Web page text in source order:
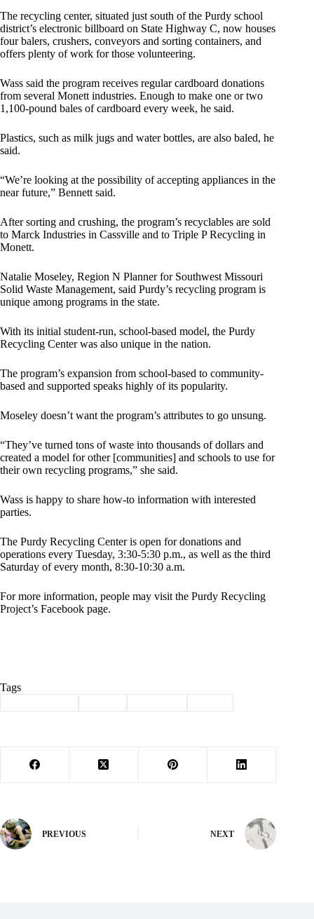
The recycling center, situated just south of the Purdy school
district’s electronic billboard on State Highway C, now houses
four balers, crushers, conveyors and sorting containers, and
offers plenty of work for those volunteering.
Wass said the program receives regular cardboard donations
from several Monett industries. Enough to make one or two
1,100-pound bales of cardboard every week, he said.
Plastics, such as milk jugs and water bottles, are also baled, he
said.
“We’re looking at the possibility of accepting appliances in the
near future,” Bennett said.
After sorting and crushing, the program’s recyclables are sold
to Marck Industries in Cassville and to Triple P Recycling in
Monett.
Natalie Moseley, Region N Planner for Southwest Missouri
Solid Waste Management, said Purdy’s recycling program is
unique among programs in the state.
With its initial student-run, school-based model, the Purdy
Recycling Center was also unique in the nation.
The program’s expansion from school-based to community-
based and supported speaks highly of its popularity.
Moseley doesn’t want the program’s attributes to go unsung.
“They’ve turned tons of waste into thousands of dollars and
created a model for other [communities] and schools to use for
their own recycling programs,” she said.
Wass is happy to share how-to information with interested
parties.
The Purdy Recycling Center is open for donations and
operations every Tuesday, 3:30-5:30 p.m., as well as the third
Saturday of every month, 8:30-10:30 a.m.
For more information, people may visit the Purdy Recycling
Project’s Facebook page.
Tags
PREVIOUS NEXT